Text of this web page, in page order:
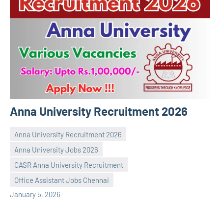
Anna University Recruitment 2026
Anna University Recruitment 2026
Anna University Jobs 2026
CASR Anna University Recruitment
Office Assistant Jobs Chennai
January 5, 2026
Praveen
No
comments